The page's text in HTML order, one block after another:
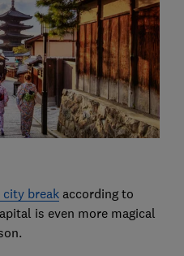
breakaccording to
is even more magical